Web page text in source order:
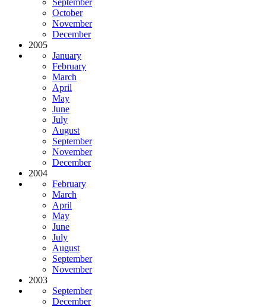
October
November
December
2005
January
February
March
April
May
June
July
August
September
November
December
2004
February
March
April
May
June
July
August
September
November
2003
September
December